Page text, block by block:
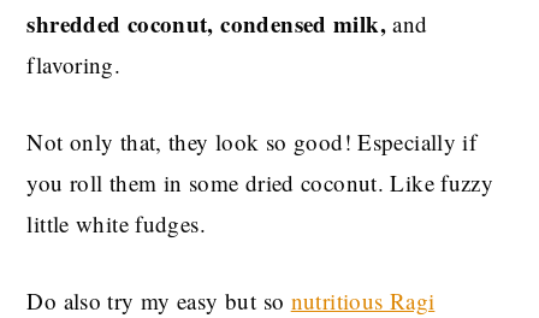
shredded coconut, condensed milk,and
flavoring.
Not only that, they look so good! Especially if
you roll them in some dried coconut. Like fuzzy
little white fudges.
Do also try my easy but so nutritious Ragi